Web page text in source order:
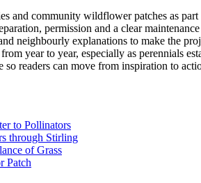
and community wildflower patches as
permission and a clear
neighbourly explanations to make the
year to year, especially as perennials
readers can move from inspiration to
to Pollinators
through Stirling
of Grass
Patch